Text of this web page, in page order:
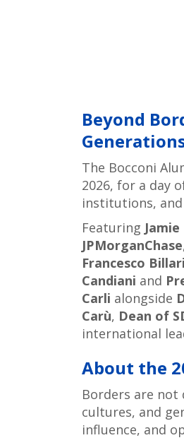
Beyond
The Bocconi
2026, for a day
institutions,
Featuring
JPMorganChase
Francesco Billari
Candiani and
Carli alongside
Carù, Dean of
international
About the
Borders are not
cultures, and
influence, and